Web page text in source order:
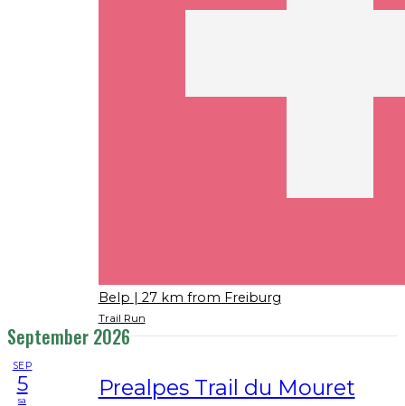
Belp | 27 km from Freiburg
Trail Run
September 2026
SEP
5
sa Prealpes Trail du Mouret